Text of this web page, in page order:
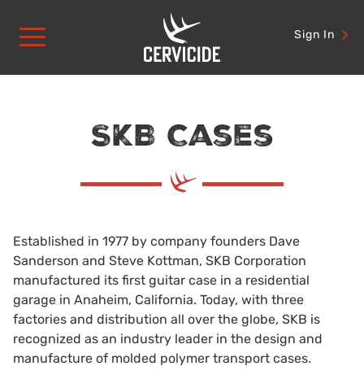
content
Sign In
SKB Cases
Established in 1977 by company founders Dave
Sanderson and Steve Kottman, SKB Corporation
manufactured its first guitar case in a residential
garage in Anaheim, California. Today, with three
factories and distribution all over the globe, SKB is
recognized as an industry leader in the design and
manufacture of molded polymer transport cases.